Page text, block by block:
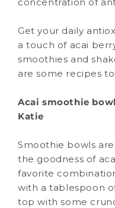
Get your daily
a touch of acai
smoothies and
are some recipes
Acai smoothie
Katie
Smoothie bowls
the goodness of
favorite
with a tablespoon
top with some